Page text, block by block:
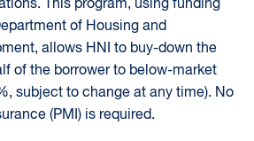
This program, using funding
of Housing and
allows HNI to buy-down the
of the borrower to below-market
subject to change at any time). No
(PMI) is required.